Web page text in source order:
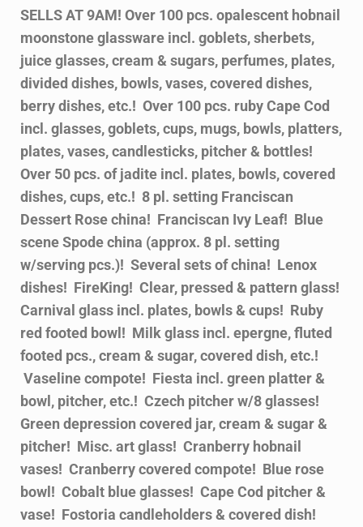
SELLS AT 9AM! Over 100 pcs. opalescent hobnail
moonstone glassware incl. goblets, sherbets,
juice glasses, cream & sugars, perfumes, plates,
divided dishes, bowls, vases, covered dishes,
berry dishes, etc.! Over 100 pcs. ruby Cape Cod
incl. glasses, goblets, cups, mugs, bowls, platters,
plates, vases, candlesticks, pitcher & bottles!
Over 50 pcs. of jadite incl. plates, bowls, covered
dishes, cups, etc.! 8 pl. setting Franciscan
Dessert Rose china! Franciscan Ivy Leaf! Blue
scene Spode china (approx. 8 pl. setting
w/serving pcs.)! Several sets of china! Lenox
dishes! FireKing! Clear, pressed & pattern glass!
Carnival glass incl. plates, bowls & cups! Ruby
red footed bowl! Milk glass incl. epergne, fluted
footed pcs., cream & sugar, covered dish, etc.!
Vaseline compote! Fiesta incl. green platter &
bowl, pitcher, etc.! Czech pitcher w/8 glasses!
Green depression covered jar, cream & sugar &
pitcher! Misc. art glass! Cranberry hobnail
vases! Cranberry covered compote! Blue rose
bowl! Cobalt blue glasses! Cape Cod pitcher &
vase! Fostoria candleholders & covered dish!